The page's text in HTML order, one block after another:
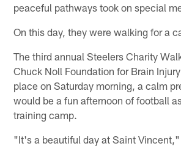
peaceful pathways took on special
On this day, they were walking for a
The third annual Steelers Charity
Chuck Noll Foundation for Brain
place on Saturday morning, a calm
would be a fun afternoon of football
training camp.
"It's a beautiful day at Saint